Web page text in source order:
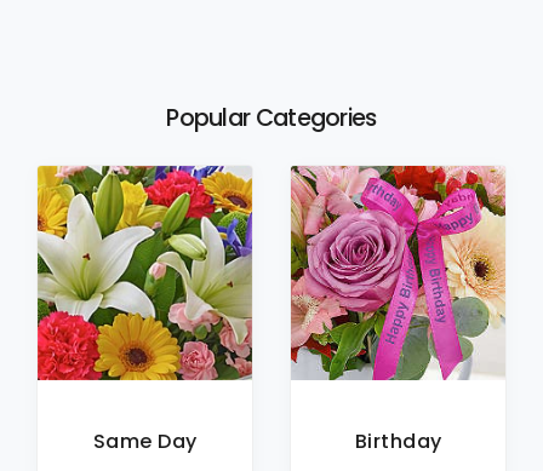
Popular Categories
Same Day Birthday